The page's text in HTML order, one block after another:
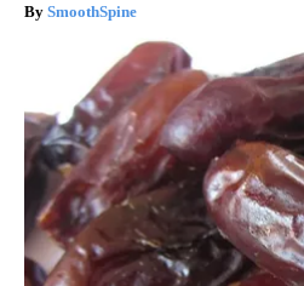
SmoothSpine